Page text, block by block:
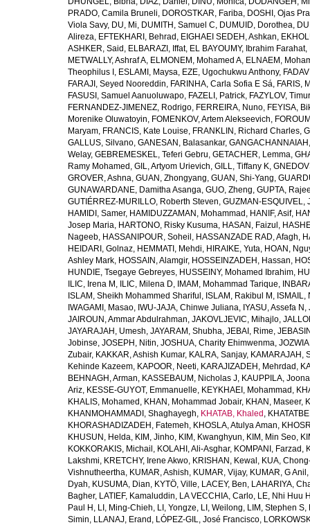
PRADO, Camila Bruneli, DOROSTKAR, Fariba, DOSHI, Ojas
Viola Savy, DU, Mi, DUMITH, Samuel C, DUMUID, Dorothea,
Alireza, EFTEKHARI, Behrad , EIGHAEI SEDEH, Ashkan,
ASHKER, Said , ELBARAZI, Iffat, EL BAYOUMY, Ibrahim Farahat,
METWALLY, Ashraf A, ELMONEM, Mohamed A, ELNAEM,
Theophilus I , ESLAMI, Maysa, EZE, Ugochukwu Anthony,
FARAJI, Seyed Nooreddin, FARINHA, Carla Sofia E Sá, FARIS,
FASUSI, Samuel Aanuoluwapo, FAZELI, Patrick, FAZYLOV, Timur
FERNANDEZ-JIMENEZ, Rodrigo, FERREIRA, Nuno, FEYISA,
Morenike Oluwatoyin, FOMENKOV, Artem Alekseevich,
Maryam, FRANCIS, Kate Louise, FRANKLIN, Richard Charles,
GALLUS, Silvano, GANESAN, Balasankar,
Welay, GEBREMESKEL, Teferi Gebru, GETACHER, Lemma,
Ramy Mohamed , GIL, Artyom Urievich, GILL, Tiffany K,
GROVER, Ashna, GUAN, Zhongyang, GUAN, Shi-Yang,
GUNAWARDANE, Damitha Asanga, GUO, Zheng, GUPTA,
GUTIÉRREZ-MURILLO, Roberth Steven, GUZMAN-ESQUIVEL,
HAMIDI, Samer, HAMIDUZZAMAN, Mohammad , HANIF, Asif,
Josep Maria, HARTONO, Risky Kusuma, HASAN, Faizul ,
Nageeb, HASSANIPOUR, Soheil , HASSANZADE RAD, Afagh,
HEIDARI, Golnaz, HEMMATI, Mehdi, HIRAIKE, Yuta, HOAN,
Ashley Mark, HOSSAIN, Alamgir, HOSSEINZADEH, Hassan,
HUNDIE, Tsegaye Gebreyes, HUSSEINY, Mohamed Ibrahim,
ILIC, Irena M , ILIC, Milena D, IMAM, Mohammad Tarique,
ISLAM, Sheikh Mohammed Shariful , ISLAM, Rakibul M ,
IWAGAMI, Masao, IWU-JAJA, Chinwe Juliana, IYASU, Assefa N ,
JAIROUN, Ammar Abdulrahman, JAKOVLJEVIC, Mihajlo,
JAYARAJAH, Umesh, JAYARAM, Shubha, JEBAI, Rime,
Jobinse, JOSEPH, Nitin, JOSHUA, Charity Ehimwenma,
Zubair, KAKKAR, Ashish Kumar, KALRA, Sanjay, KAMARAJAH,
Kehinde Kazeem, KAPOOR, Neeti, KARAJIZADEH, Mehrdad ,
BEHNAGH, Arman, KASSEBAUM, Nicholas J, KAUPPILA,
Ariz, KESSE-GUYOT, Emmanuelle, KEYKHAEI, Mohammad ,
KHALIS, Mohamed , KHAN, Mohammad Jobair, KHAN, Maseer,
KHANMOHAMMADI, Shaghayegh, KHATAB, Khaled ,
KHORASHADIZADEH, Fatemeh, KHOSLA, Atulya Aman,
KHUSUN, Helda, KIM, Jinho, KIM, Kwanghyun, KIM, Min Seo,
KOKKORAKIS, Michail , KOLAHI, Ali-Asghar, KOMPANI, Farzad ,
Lakshmi, KRETCHY, Irene Akwo, KRISHAN, Kewal , KUA,
Vishnutheertha, KUMAR, Ashish, KUMAR, Vijay, KUMAR, G Anil ,
Dyah, KUSUMA, Dian, KYTÖ, Ville, LACEY, Ben, LAHARIYA,
Bagher, LATIEF, Kamaluddin, LA VECCHIA, Carlo, LE, Nhi Huu
Paul H , LI, Ming-Chieh, LI, Yongze, LI, Weilong, LIM, Stephen S,
Simin, LLANAJ, Erand , LÓPEZ-GIL, José Francisco,